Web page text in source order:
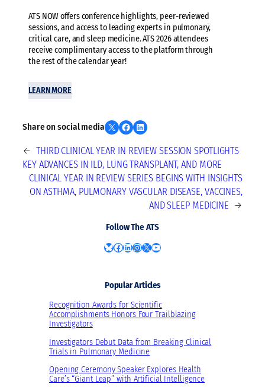
ATS NOW offers conference highlights, peer-reviewed
sessions, and access to leading experts in pulmonary,
critical care, and sleep medicine. ATS 2026 attendees
receive complimentary access to the platform through
the rest of the calendar year!
LEARN MORE
Share on social media Share on X Share on Facebook Share on LinkedIn
← THIRD CLINICAL YEAR IN REVIEW SESSION SPOTLIGHTS
KEY ADVANCES IN ILD, LUNG TRANSPLANT, AND MORE
CLINICAL YEAR IN REVIEW SERIES BEGINS WITH INSIGHTS
ON ASTHMA, PULMONARY VASCULAR DISEASE, VACCINES,
AND SLEEP MEDICINE →
Follow The ATS
Bluesky Facebook LinkedIn Instagram X YouTube
Popular Articles
Recognition Awards for Scientific
Accomplishments Honors Four Trailblazing
Investigators
Investigators Debut Data from Breaking Clinical
Trials in Pulmonary Medicine
Opening Ceremony Speaker Explores Health
Care’s “Giant Leap” with Artificial Intelligence